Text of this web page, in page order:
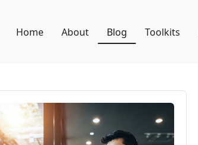
Home About Blog Toolkits